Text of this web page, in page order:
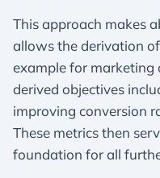
This approach makes
allows the derivation
example for marketing
derived objectives
improving conversion
These metrics then
foundation for all